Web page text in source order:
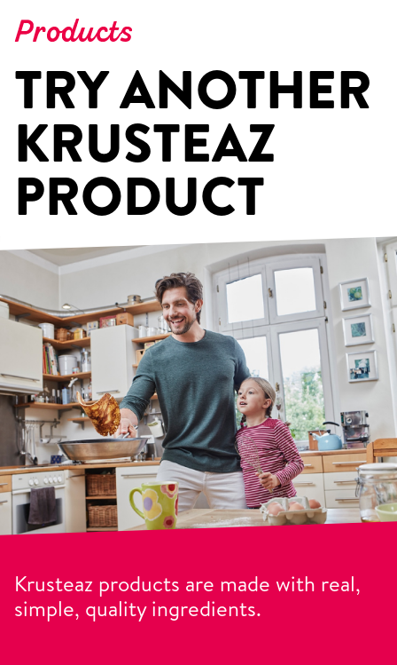
Products
TRY ANOTHER
KRUSTEAZ
PRODUCT
Krusteaz products are made with real,
simple, quality ingredients.